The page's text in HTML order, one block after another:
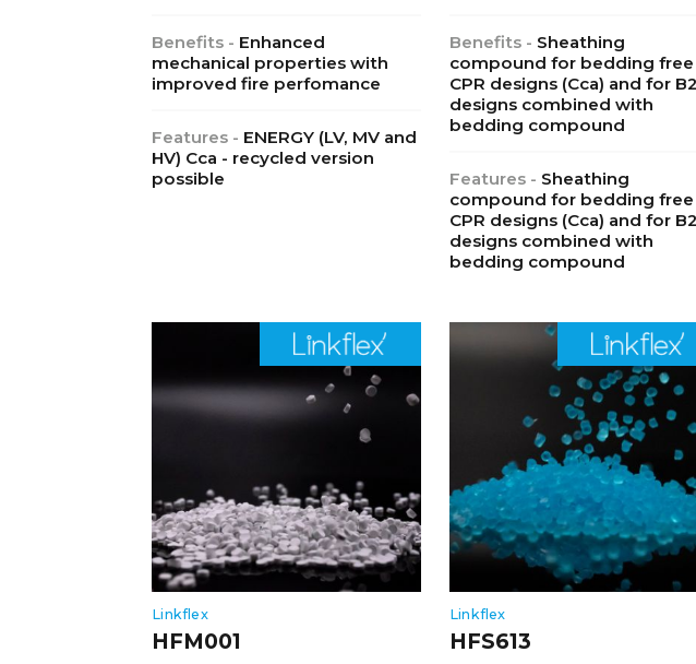
Benefits - Enhanced
mechanical properties with
improved fire perfomance
Features - ENERGY (LV, MV and
HV) Cca - recycled version
possible
Benefits - Sheathing
compound for bedding free
CPR designs (Cca) and for
designs combined with
bedding compound
Features - Sheathing
compound for bedding free
CPR designs (Cca) and for
designs combined with
bedding compound
Linkflex
HFM001
Linkflex
HFS613